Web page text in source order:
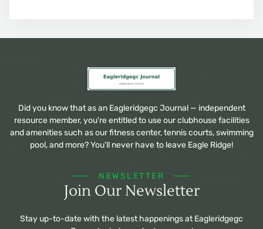
Did you know that as an Eagleridgegc Journal — independent
resource member, you're entitled to use our clubhouse facilities
and amenities such as our fitness center, tennis courts, swimming
pool, and more? You'll never have to leave Eagle Ridge!
NEWSLETTER
Join Our Newsletter
Stay up-to-date with the latest happenings at Eagleridgegc